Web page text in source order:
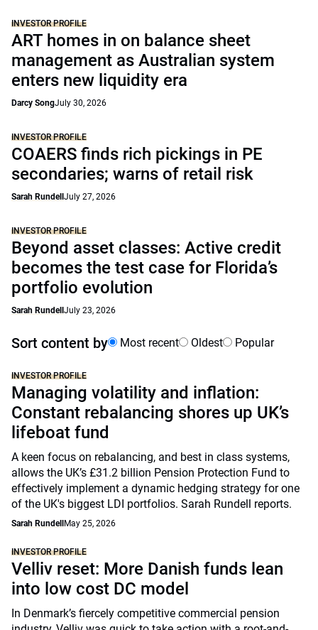
INVESTOR PROFILE
ART homes in on balance sheet
management as Australian system
enters new liquidity era
Darcy SongJuly 30, 2026
INVESTOR PROFILE
COAERS finds rich pickings in PE
secondaries; warns of retail risk
Sarah Rundell July 27, 2026
INVESTOR PROFILE
Beyond asset classes: Active credit
becomes the test case for Florida’s
portfolio evolution
Sarah Rundell July 23, 2026
Sort content by Most recent Oldest Popular
INVESTOR PROFILE
Managing volatility and inflation:
Constant rebalancing shores up UK’s
lifeboat fund
A keen focus on rebalancing, and best in class systems,
allows the UK’s £31.2 billion Pension Protection Fund to
effectively implement a dynamic hedging strategy for one
of the UK's biggest LDI portfolios. Sarah Rundell reports.
Sarah Rundell May 25, 2026
INVESTOR PROFILE
Velliv reset: More Danish funds lean
into low cost DC model
In Denmark’s fiercely competitive commercial pension